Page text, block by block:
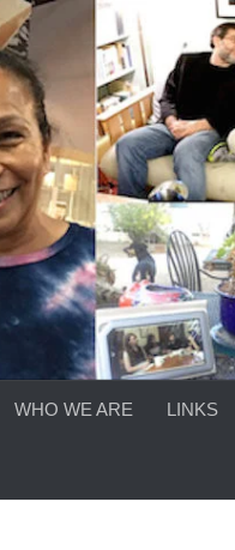
WHO WE ARE LINKS